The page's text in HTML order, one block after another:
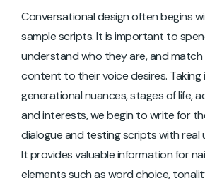
Conversational design often begins
sample scripts. It is important to
understand who they are, and
content to their voice desires.
generational nuances, stages of life,
and interests, we begin to write for
dialogue and testing scripts with real
It provides valuable information for
elements such as word choice,